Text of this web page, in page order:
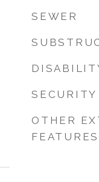
SEWER
SECURITY
OTHER
FEATURES